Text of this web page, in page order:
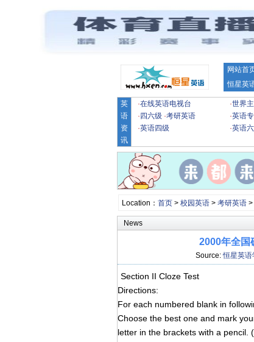
网站首
恒星英
英
语
资
讯
·在线英语电视台 ·世界
· 四六级 ·考研英语 ·英语
·英语四级 ·英语
Location： 首页> 校园英语> 考研英语>
News
2000年全国
Source:恒星英语
Section II Cloze Test
Directions:
For each numbered blank in
Choose the best one and mark
letter in the brackets with a pencil.